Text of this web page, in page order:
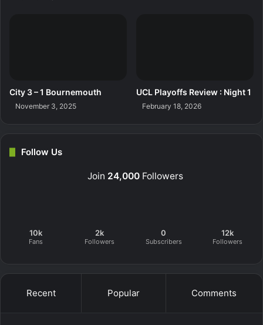
City 3 – 1 Bournemouth
November 3, 2025
UCL Playoffs Review : Night 1
February 18, 2026
Follow Us
Join 24,000 Followers
10k
Fans
2k
Followers
0
Subscribers
12k
Followers
Recent Popular Comments